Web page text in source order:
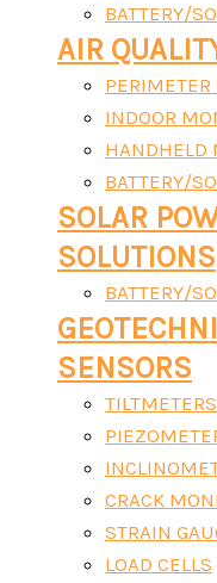
BATTERY/
AIR
INDOOR
HANDHELD
BATTERY/
SOLAR
SOLUTIONS
BATTERY/
SENSORS
TILTMETERS
CRACK
STRAIN
LOAD CELLS